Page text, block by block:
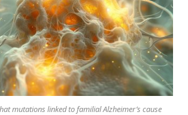
mutations linked to familial Alzheimer’s cause